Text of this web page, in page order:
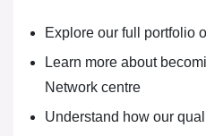
Explore our full portfolio
Learn more about
Network centre
Understand how our